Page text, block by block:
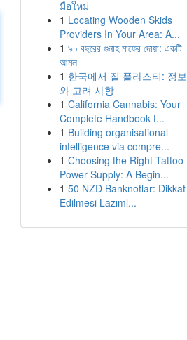
มือใหม่
1 Locating Wooden Skids
Providers In Your Area: A...
1 ৯০ বছরের গুনাহ মাফের দোয়া: একটি
আমল
1 한국에서 질 플라스티: 정보
와 고려 사항
1 California Cannabis: Your
Complete Handbook t...
1 Building organisational
intelligence via compre...
1 Choosing the Right Tattoo
Power Supply: A Begin...
1 50 NZD Banknotlar: Dikkat
Edilmesi Lazıml...